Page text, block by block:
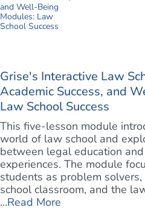
Grise's Interactive Law
Academic Success, and
Law School Success
This five-lesson module
world of law school and
between legal education
experiences. The module
students as problem
school classroom, and the
...Read More